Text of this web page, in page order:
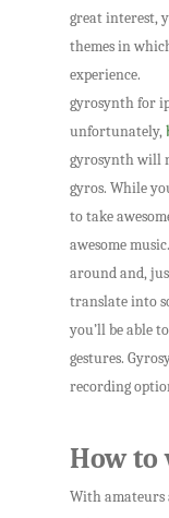
great interest,
themes in
experience.
gyrosynth for
unfortunately,
gyrosynth will
gyros. While
to take
awesome
around and,
translate into
you’ll be able
gestures.
recording
How to
With amateurs